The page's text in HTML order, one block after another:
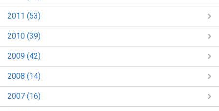
2011 (53)
2010 (39)
2009 (42)
2008 (14)
2007 (16)